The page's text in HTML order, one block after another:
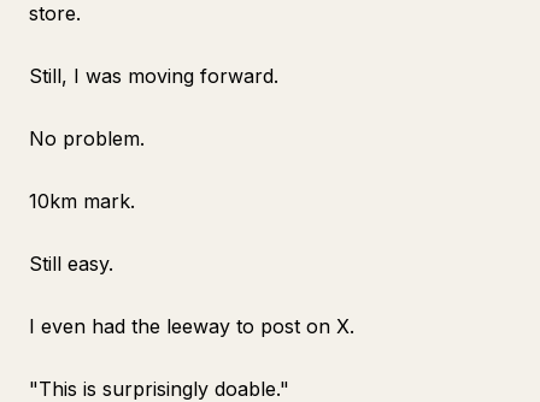
store.
Still, I was moving forward.
No problem.
10km mark.
Still easy.
I even had the leeway to post on X.
"This is surprisingly doable."